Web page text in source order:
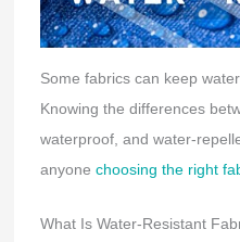
Some fabrics can keep
Knowing the differences
waterproof, and water-
anyone choosing the right
What Is Water-Resistant